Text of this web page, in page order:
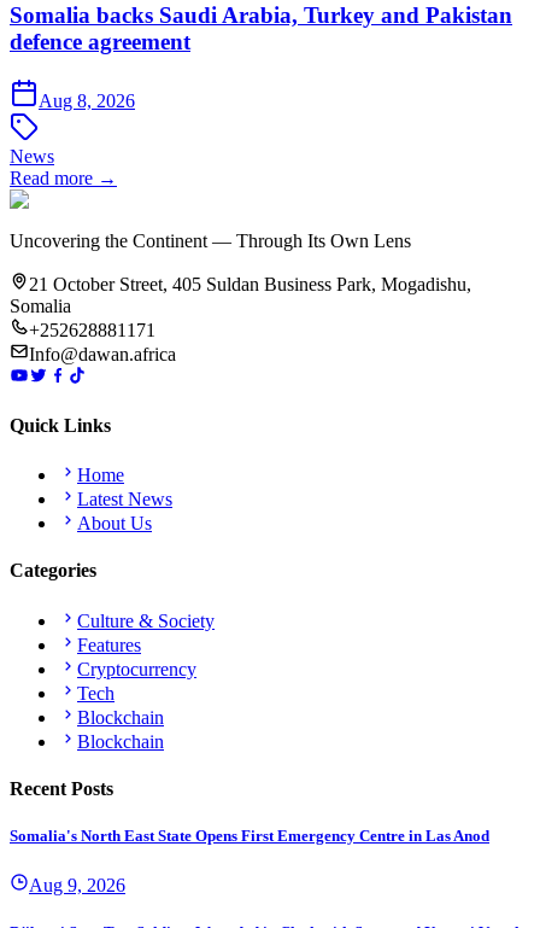
Somalia backs Saudi Arabia, Turkey and Pakistan
defence agreement
Aug 8, 2026
News
Read more →
Uncovering the Continent — Through Its Own Lens
21 October Street, 405 Suldan Business Park, Mogadishu,
Somalia
+252628881171
Info@dawan.africa
Quick Links
Home
Latest News
About Us
Categories
Culture & Society
Features
Cryptocurrency
Tech
Blockchain
Blockchain
Recent Posts
Somalia's North East State Opens First Emergency Centre in Las Anod
Aug 9, 2026